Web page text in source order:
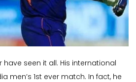
have seen it all. His international
men’s 1st ever match. In fact, he